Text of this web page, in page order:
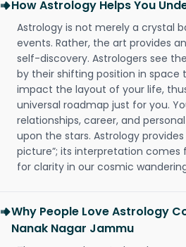
How Astrology Helps You
Astrology is not merely a crystal
events. Rather, the art provides
self-discovery. Astrologers see
by their shifting position in space
impact the layout of your life,
universal roadmap just for you.
relationships, career, and
upon the stars. Astrology
picture”; its interpretation comes
for clarity in our cosmic
Why People Love Astrology
Nanak Nagar Jammu